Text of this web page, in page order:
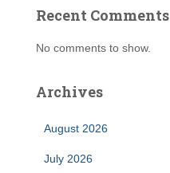
Recent Comments
No comments to show.
Archives
August 2026
July 2026